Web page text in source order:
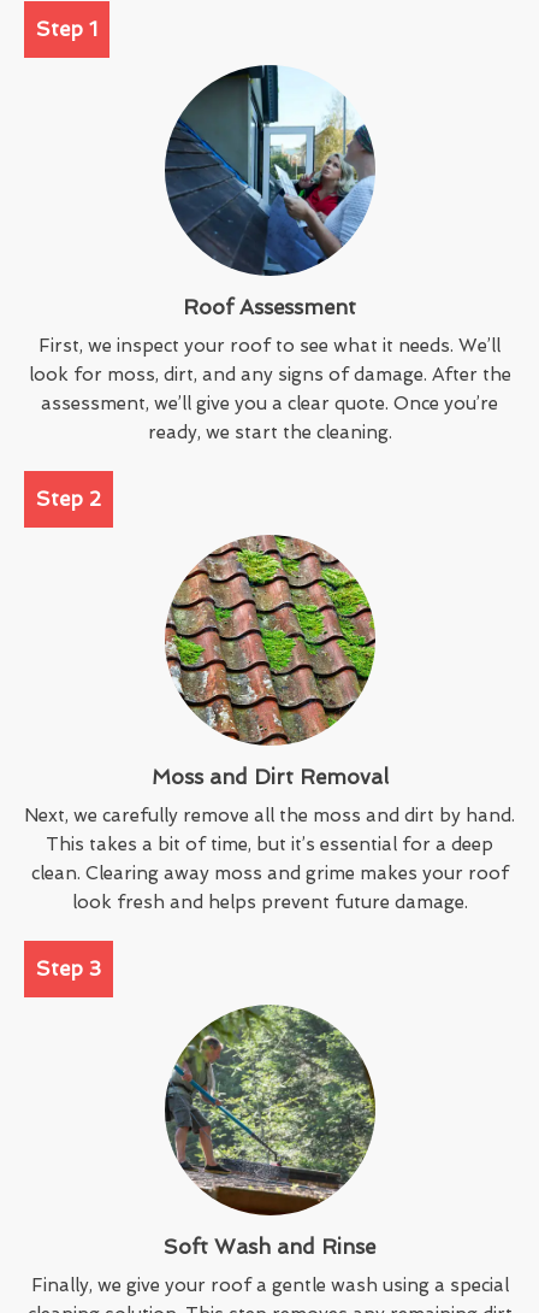
Step 1
Roof Assessment
First, we inspect your roof to see what it needs. We’ll
look for moss, dirt, and any signs of damage. After the
assessment, we’ll give you a clear quote. Once you’re
ready, we start the cleaning.
Step 2
Moss and Dirt Removal
Next, we carefully remove all the moss and dirt by hand.
This takes a bit of time, but it’s essential for a deep
clean. Clearing away moss and grime makes your roof
look fresh and helps prevent future damage.
Step 3
Soft Wash and Rinse
Finally, we give your roof a gentle wash using a special